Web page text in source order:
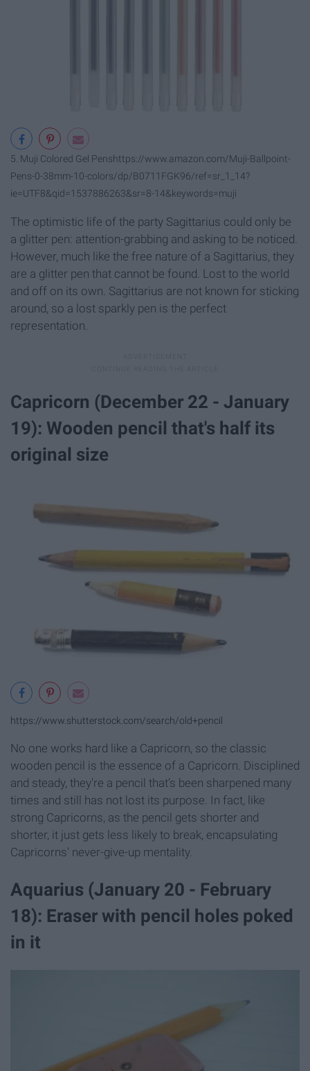
5. Muji Colored Gel Penshttps://www.amazon.com/Muji-Ballpoint-
Pens-0-38mm-10-colors/dp/B0711FGK96/ref=sr_1_14?
ie=UTF8&qid=1537886263&sr=8-14&keywords=muji
The optimistic life of the party Sagittarius could only be
a glitter pen: attention-grabbing and asking to be noticed.
However, much like the free nature of a Sagittarius, they
are a glitter pen that cannot be found. Lost to the world
and off on its own. Sagittarius are not known for sticking
around, so a lost sparkly pen is the perfect
representation.
Capricorn (December 22 - January
19): Wooden pencil that's half its
original size
https://www.shutterstock.com/search/old+pencil
No one works hard like a Capricorn, so the classic
wooden pencil is the essence of a Capricorn. Disciplined
and steady, they're a pencil that's been sharpened many
times and still has not lost its purpose. In fact, like
strong Capricorns, as the pencil gets shorter and
shorter, it just gets less likely to break, encapsulating
Capricorns' never-give-up mentality.
Aquarius (January 20 - February
18): Eraser with pencil holes poked
in it